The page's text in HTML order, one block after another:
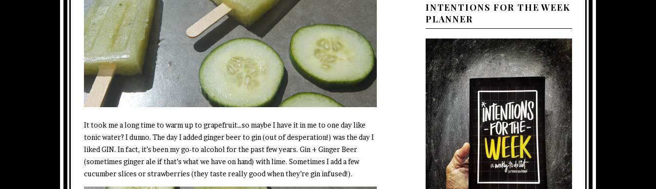
It took me a long time to warm up to grapefruit…so maybe I have it in me to one day like
tonic water? I dunno. The day I added ginger beer to gin (out of desperation!) was the day I
liked GIN. In fact, it’s been my go-to alcohol for the past few years. Gin + Ginger Beer
(sometimes ginger ale if that’s what we have on hand) with lime. Sometimes I add a few
cucumber slices or strawberries (they taste really good when they’re gin infused!).
INTENTIONS FOR THE WEEK
PLANNER